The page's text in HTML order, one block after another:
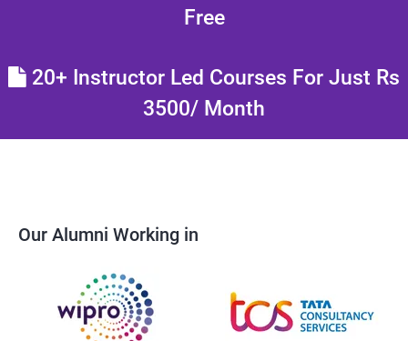
Free
20+ Instructor Led Courses For Just Rs
3500/ Month
Our Alumni Working in